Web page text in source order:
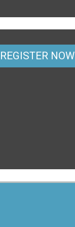
REGISTER NOW